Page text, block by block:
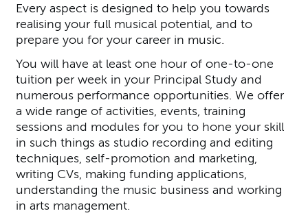
Every aspect is designed to help you towards
realising your full musical potential, and to
prepare you for your career in music.
You will have at least one hour of one-to-one
tuition per week in your Principal Study and
numerous performance opportunities. We offer
a wide range of activities, events, training
sessions and modules for you to hone your skill
in such things as studio recording and editing
techniques, self-promotion and marketing,
writing CVs, making funding applications,
understanding the music business and working
in arts management.